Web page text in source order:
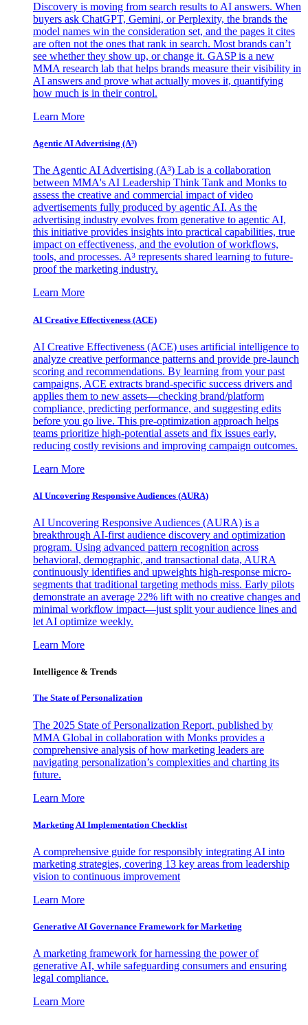
Discovery is moving from search results to AI answers. When
buyers ask ChatGPT, Gemini, or Perplexity, the brands the
model names win the consideration set, and the pages it cites
are often not the ones that rank in search. Most brands can’t
see whether they show up, or change it. GASP is a new
MMA research lab that helps brands measure their visibility in
AI answers and prove what actually moves it, quantifying
how much is in their control.
Learn More
Agentic AI Advertising (A³)
The Agentic AI Advertising (A³) Lab is a collaboration
between MMA's AI Leadership Think Tank and Monks to
assess the creative and commercial impact of video
advertisements fully produced by agentic AI. As the
advertising industry evolves from generative to agentic AI,
this initiative provides insights into practical capabilities, true
impact on effectiveness, and the evolution of workflows,
tools, and processes. A³ represents shared learning to future-
proof the marketing industry.
Learn More
AI Creative Effectiveness (ACE)
AI Creative Effectiveness (ACE) uses artificial intelligence to
analyze creative performance patterns and provide pre-launch
scoring and recommendations. By learning from your past
campaigns, ACE extracts brand-specific success drivers and
applies them to new assets—checking brand/platform
compliance, predicting performance, and suggesting edits
before you go live. This pre-optimization approach helps
teams prioritize high-potential assets and fix issues early,
reducing costly revisions and improving campaign outcomes.
Learn More
AI Uncovering Responsive Audiences (AURA)
AI Uncovering Responsive Audiences (AURA) is a
breakthrough AI-first audience discovery and optimization
program. Using advanced pattern recognition across
behavioral, demographic, and transactional data, AURA
continuously identifies and upweights high-response micro-
segments that traditional targeting methods miss. Early pilots
demonstrate an average 22% lift with no creative changes and
minimal workflow impact—just split your audience lines and
let AI optimize weekly.
Learn More
Intelligence & Trends
The State of Personalization
The 2025 State of Personalization Report, published by
MMA Global in collaboration with Monks provides a
comprehensive analysis of how marketing leaders are
navigating personalization’s complexities and charting its
future.
Learn More
Marketing AI Implementation Checklist
A comprehensive guide for responsibly integrating AI into
marketing strategies, covering 13 key areas from leadership
vision to continuous improvement
Learn More
Generative AI Governance Framework for Marketing
A marketing framework for harnessing the power of
generative AI, while safeguarding consumers and ensuring
legal compliance.
Learn More